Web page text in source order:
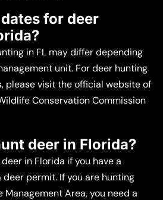
for deer
in FL may differ depending
unit. For deer hunting
please visit the official website of
Conservation Commission
deer in Florida?
in Florida if you have a
permit. If you are hunting
Management Area, you need a